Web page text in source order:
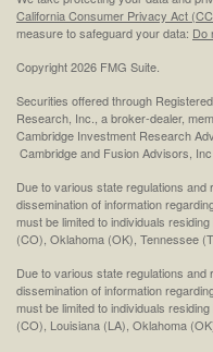
California Consumer Privacy Act
measure to safeguard your data: Do
Copyright 2026 FMG Suite.
Securities offered through
Research, Inc., a broker-dealer,
Cambridge Investment Research
Cambridge and Fusion Advisors, Inc
Due to various state regulations
dissemination of information
must be limited to individuals
(CO), Oklahoma (OK), Tennessee
Due to various state regulations
dissemination of information
must be limited to individuals
(CO), Louisiana (LA), Oklahoma